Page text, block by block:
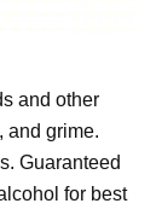
and other
and grime.
Guaranteed
for best